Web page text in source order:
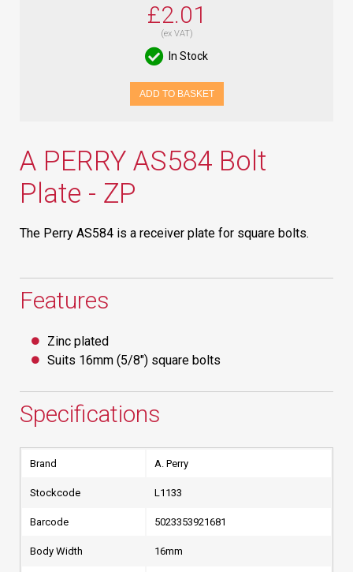
£2.01
(ex VAT)
In Stock
ADD TO BASKET
A PERRY AS584 Bolt
Plate - ZP
The Perry AS584 is a receiver plate for square bolts.
Features
Zinc plated
Suits 16mm (5/8") square bolts
Specifications
Brand A. Perry
Stockcode L1133
Barcode 5023353921681
Body Width 16mm